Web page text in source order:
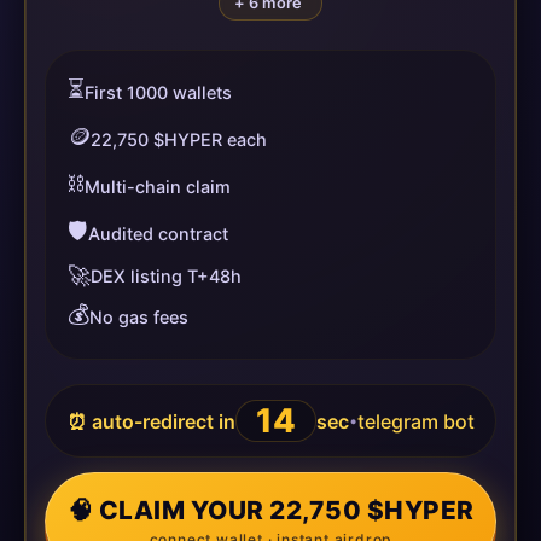
⏳First 1000 wallets
🪙22,750 $HYPER each
⛓️Multi-chain claim
🛡️Audited contract
🚀DEX listing T+48h
💰No gas fees
⏰ auto-redirect in 14 sec•telegram bot
🧠 CLAIM YOUR 22,750 $HYPER